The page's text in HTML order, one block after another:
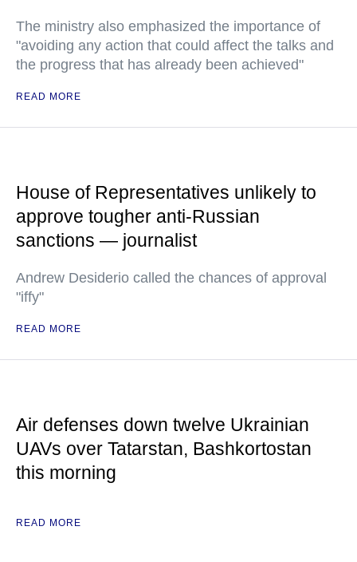
The ministry also emphasized the importance of
"avoiding any action that could affect the talks and
the progress that has already been achieved"
READ MORE
House of Representatives unlikely to
approve tougher anti-Russian
sanctions — journalist
Andrew Desiderio called the chances of approval
"iffy"
READ MORE
Air defenses down twelve Ukrainian
UAVs over Tatarstan, Bashkortostan
this morning
READ MORE